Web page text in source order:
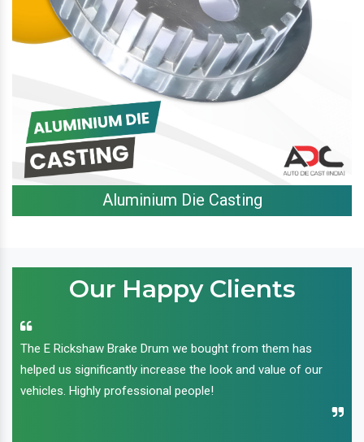
Aluminium Die Casting
Our Happy Clients
The E Rickshaw Brake Drum we bought from them has
helped us significantly increase the look and value of our
vehicles. Highly professional people!